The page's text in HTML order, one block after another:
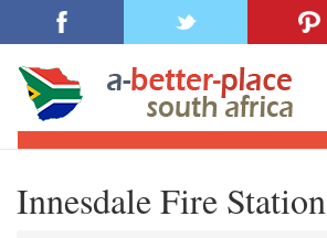
Innesdale Fire Station